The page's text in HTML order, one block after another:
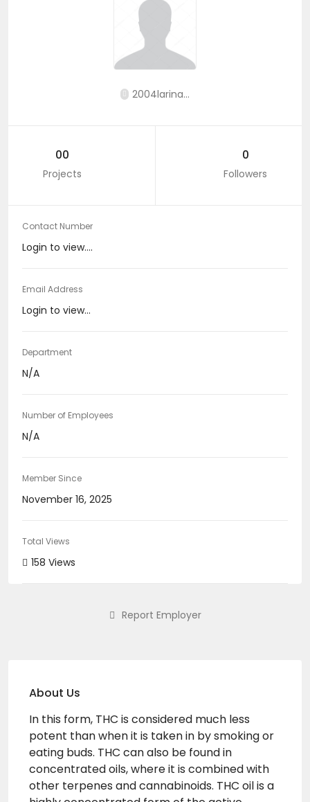
2004larina...
00
Projects
0
Followers
Contact Number
Login to view....
Email Address
Login to view...
Department
N/A
Number of Employees
N/A
Member Since
November 16, 2025
Total Views
158 Views
Report Employer
About Us
In this form, THC is considered much less
potent than when it is taken in by smoking or
eating buds. THC can also be found in
concentrated oils, where it is combined with
other terpenes and cannabinoids. THC oil is a